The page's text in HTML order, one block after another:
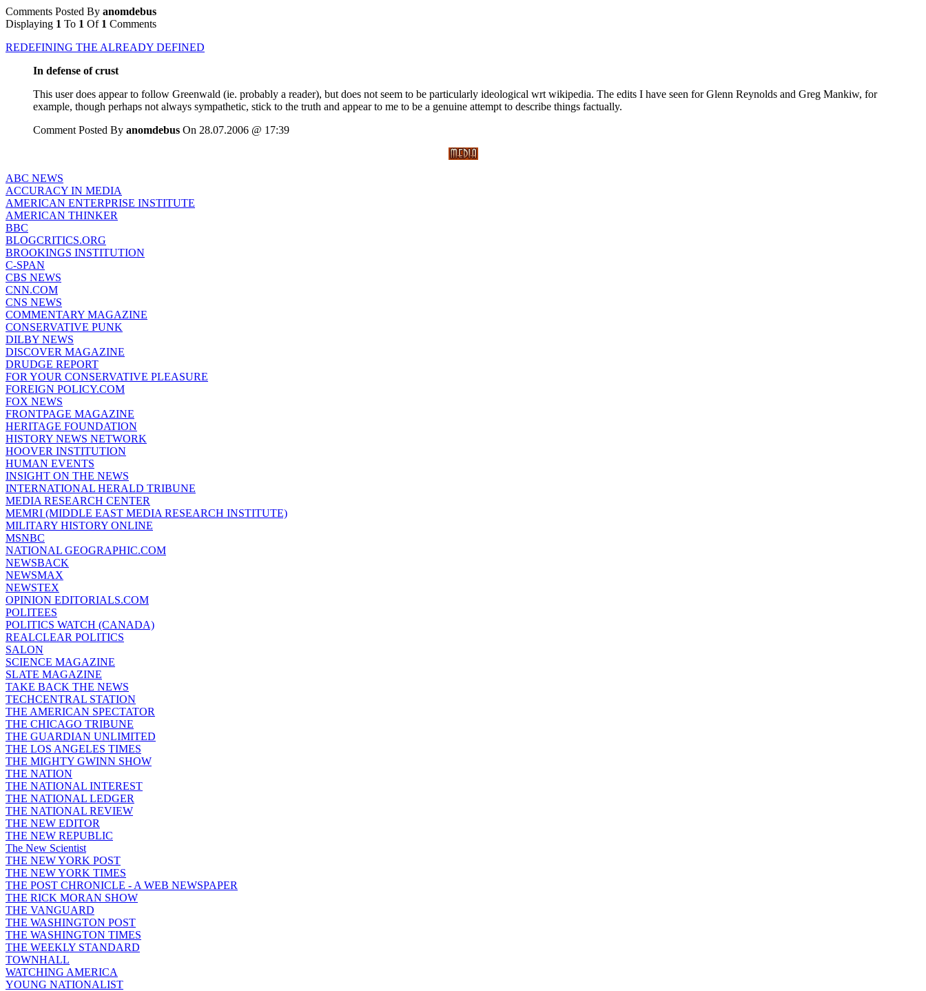
Comments Posted By anomdebus
Displaying 1 To 1 Of 1 Comments
REDEFINING THE ALREADY DEFINED
In defense of crust
This user does appear to follow Greenwald (ie. probably a reader), but does not seem to be particularly ideological wrt wikipedia. The edits I have seen for Glenn Reynolds and Greg Mankiw, for
example, though perhaps not always sympathetic, stick to the truth and appear to me to be a genuine attempt to describe things factually.
Comment Posted By anomdebus On 28.07.2006 @ 17:39
ABC NEWS
ACCURACY IN MEDIA
AMERICAN ENTERPRISE INSTITUTE
AMERICAN THINKER
BBC
BLOGCRITICS.ORG
BROOKINGS INSTITUTION
C-SPAN
CBS NEWS
CNN.COM
CNS NEWS
COMMENTARY MAGAZINE
CONSERVATIVE PUNK
DILBY NEWS
DISCOVER MAGAZINE
DRUDGE REPORT
FOR YOUR CONSERVATIVE PLEASURE
FOREIGN POLICY.COM
FOX NEWS
FRONTPAGE MAGAZINE
HERITAGE FOUNDATION
HISTORY NEWS NETWORK
HOOVER INSTITUTION
HUMAN EVENTS
INSIGHT ON THE NEWS
INTERNATIONAL HERALD TRIBUNE
MEDIA RESEARCH CENTER
MEMRI (MIDDLE EAST MEDIA RESEARCH INSTITUTE)
MILITARY HISTORY ONLINE
MSNBC
NATIONAL GEOGRAPHIC.COM
NEWSBACK
NEWSMAX
NEWSTEX
OPINION EDITORIALS.COM
POLITEES
POLITICS WATCH (CANADA)
REALCLEAR POLITICS
SALON
SCIENCE MAGAZINE
SLATE MAGAZINE
TAKE BACK THE NEWS
TECHCENTRAL STATION
THE AMERICAN SPECTATOR
THE CHICAGO TRIBUNE
THE GUARDIAN UNLIMITED
THE LOS ANGELES TIMES
THE MIGHTY GWINN SHOW
THE NATION
THE NATIONAL INTEREST
THE NATIONAL LEDGER
THE NATIONAL REVIEW
THE NEW EDITOR
THE NEW REPUBLIC
The New Scientist
THE NEW YORK POST
THE NEW YORK TIMES
THE POST CHRONICLE - A WEB NEWSPAPER
THE RICK MORAN SHOW
THE VANGUARD
THE WASHINGTON POST
THE WASHINGTON TIMES
THE WEEKLY STANDARD
TOWNHALL
WATCHING AMERICA
YOUNG NATIONALIST